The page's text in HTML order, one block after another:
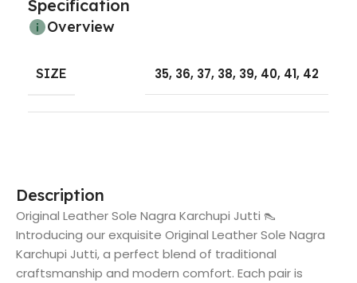
Specification
Overview
SIZE 35, 36, 37, 38, 39, 40, 41, 42
Description
Original Leather Sole Nagra Karchupi Jutti 👠
Introducing our exquisite Original Leather Sole Nagra
Karchupi Jutti, a perfect blend of traditional
craftsmanship and modern comfort. Each pair is